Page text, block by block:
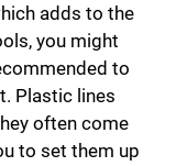
adds to the
you might
to
Plastic lines
often come
to set them up